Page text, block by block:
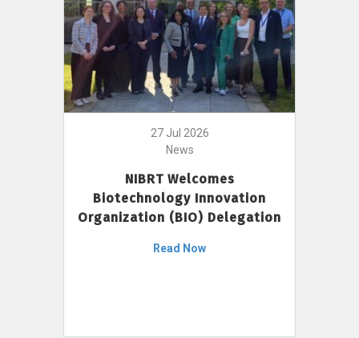
27 Jul 2026
News
NIBRT Welcomes
Biotechnology Innovation
Organization (BIO) Delegation
Read Now